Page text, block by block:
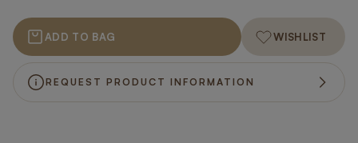
ADD TO BAG WISHLIST
REQUEST PRODUCT INFORMATION